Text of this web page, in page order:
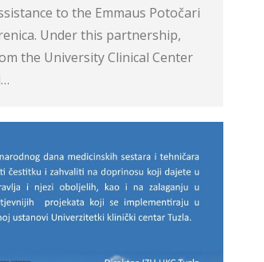
to the Emmaus Potočari
Under this partnership,
the University Clinical Center